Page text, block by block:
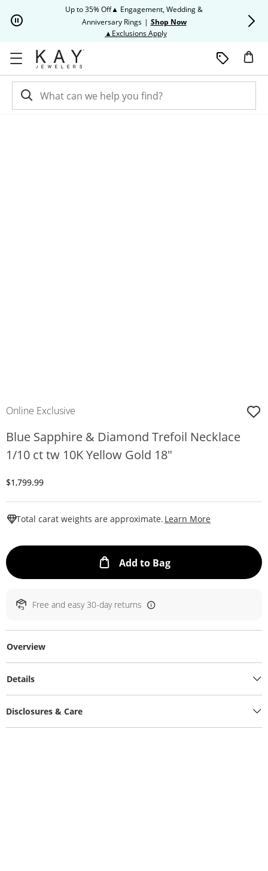
Up to 35% Off▲ Engagement, Wedding &
Anniversary Rings | Shop Now
▲Exclusions ApplyThis action will open modal
Online Exclusive
Blue Sapphire & Diamond Trefoil Necklace
1/10 ct tw 10K Yellow Gold 18"
Discounted Price
$1,799.99
Total carat weights are approximate. Learn More
Add to BagThis Action will
Free and easy 30-day returns
Overview
Details
Disclosures & Care